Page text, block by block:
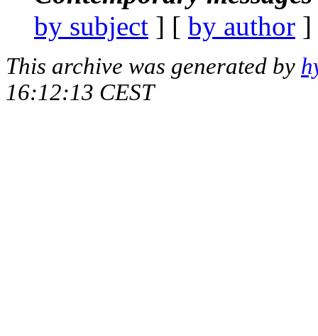
by subject ] [ by author
This archive was generated by
16:12:13 CEST